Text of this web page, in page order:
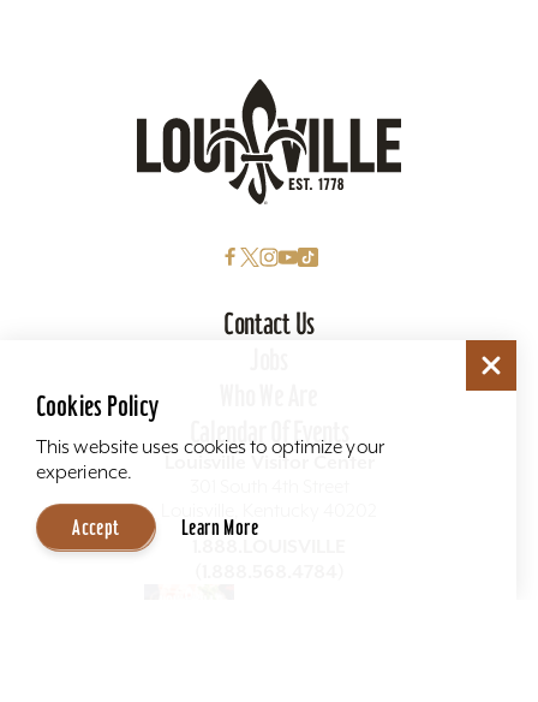
Contact Us
Calendar Of Events
Louisville Visitor Center
Cookies Policy
This website uses cookies to optimize your
experience.
Accept Learn More